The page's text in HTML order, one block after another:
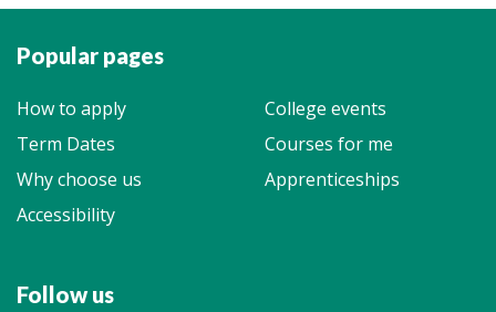
Popular pages
How to apply
College events
Term Dates
Courses for me
Why choose us
Apprenticeships
Accessibility
Follow us